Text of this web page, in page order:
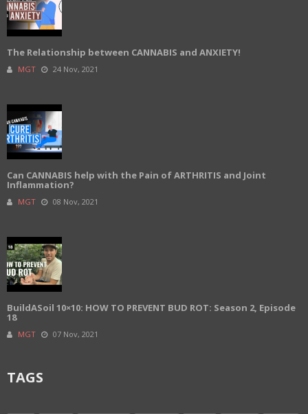
The Relationship between CANNABIS and ANXIETY!
MGT 24 Nov, 2021
Can CANNABIS help with the Pain of ARTHRITIS and Joint
Inflammation?
MGT 08 Nov, 2021
BuildASoil 10×10: HOW TO PREVENT BUD ROT: Season 2, Episode
18
MGT 07 Nov, 2021
TAGS